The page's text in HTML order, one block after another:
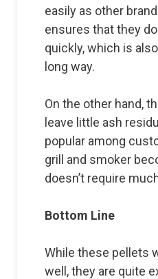
easily as other
ensures that they
quickly, which is
long way.
On the other hand,
leave little ash
popular among
grill and smoker
doesn’t require
Bottom Line
While these pellets
well, they are quite